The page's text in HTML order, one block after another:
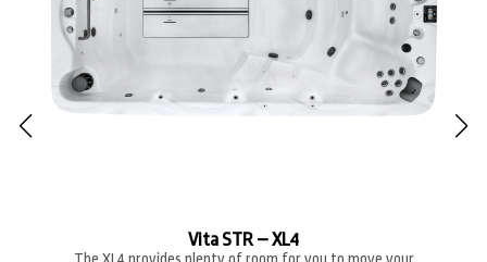
Vita STR – XL4